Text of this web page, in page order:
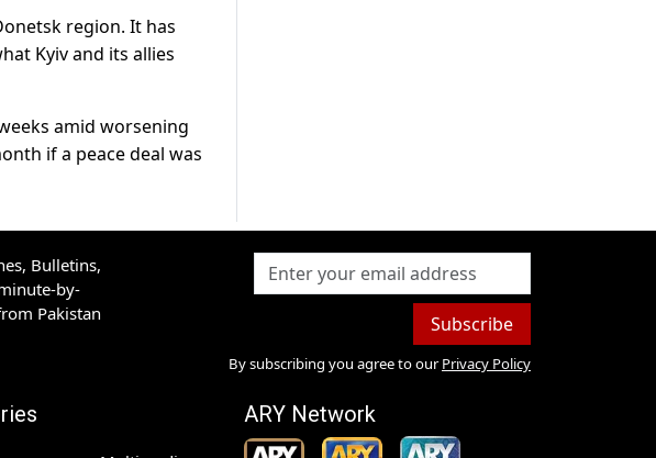
region. It has
Kyiv and its allies
amid worsening
if a peace deal was
Bulletins,
by-
Pakistan
Subscribe
By subscribing you agree to our Privacy Policy
ARY Network